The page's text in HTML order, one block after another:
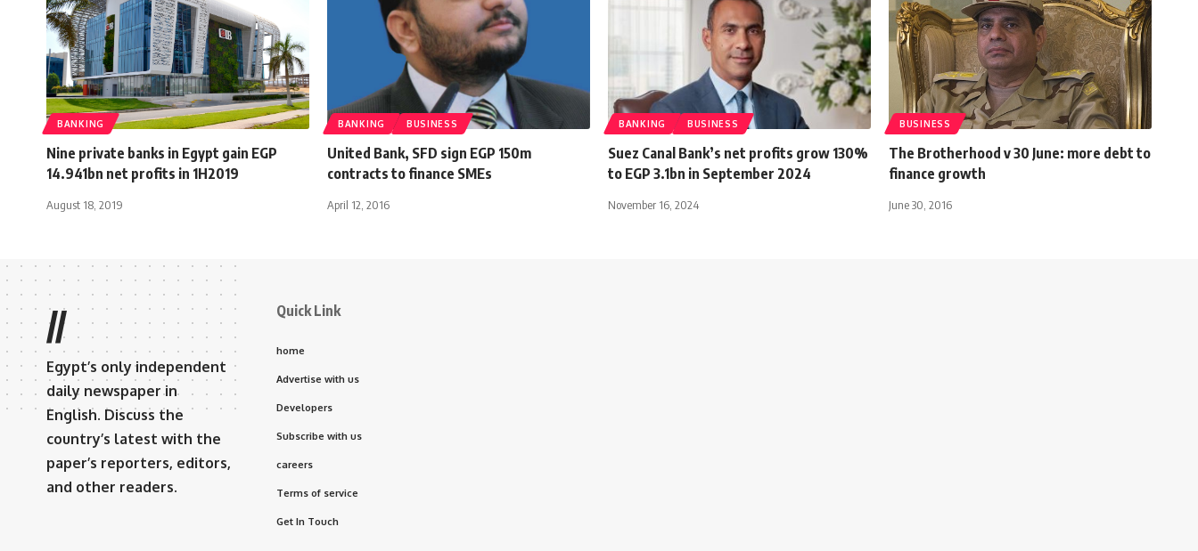
BANKING
Nine private banks in Egypt gain EGP
14.941bn net profits in 1H2019
August 18, 2019
BANKING BUSINESS
United Bank, SFD sign EGP 150m
contracts to finance SMEs
April 12, 2016
BANKING BUSINESS
Suez Canal Bank’s net profits grow 130%
to EGP 3.1bn in September 2024
November 16, 2024
BUSINESS
The Brotherhood v 30 June: more debt to
finance growth
June 30, 2016
//
Egypt’s only independent
daily newspaper in
English. Discuss the
country’s latest with the
paper’s reporters, editors,
and other readers.
Quick Link
home
Advertise with us
Developers
Subscribe with us
careers
Terms of service
Get In Touch